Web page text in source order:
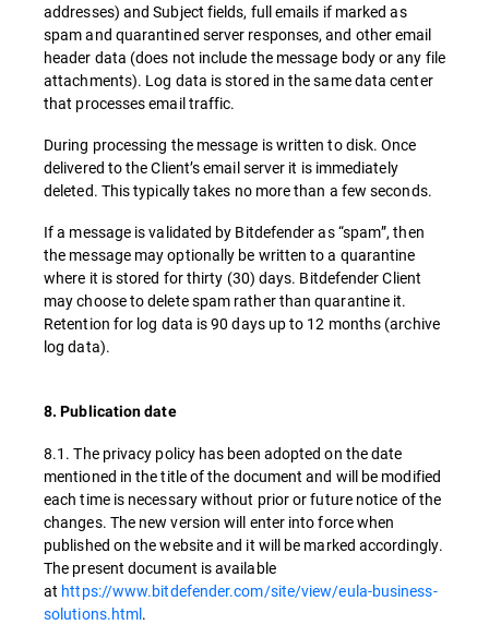
addresses) and Subject fields, full emails if marked as
spam and quarantined server responses, and other email
header data (does not include the message body or any file
attachments). Log data is stored in the same data center
that processes email traffic.
During processing the message is written to disk. Once
delivered to the Client’s email server it is immediately
deleted. This typically takes no more than a few seconds.
If a message is validated by Bitdefender as “spam”, then
the message may optionally be written to a quarantine
where it is stored for thirty (30) days. Bitdefender Client
may choose to delete spam rather than quarantine it.
Retention for log data is 90 days up to 12 months (archive
log data).
8. Publication date
8.1. The privacy policy has been adopted on the date
mentioned in the title of the document and will be modified
each time is necessary without prior or future notice of the
changes. The new version will enter into force when
published on the website and it will be marked accordingly.
The present document is available
at https://www.bitdefender.com/site/view/eula-business-
solutions.html.